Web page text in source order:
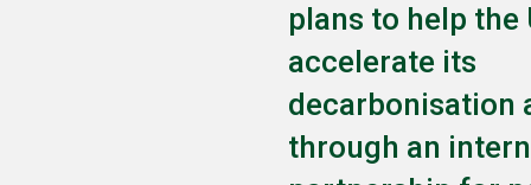
plans to help the
accelerate its
decarbonisation
through an